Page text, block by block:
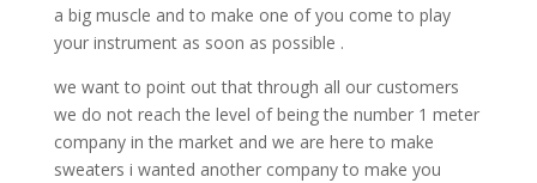
a big muscle and to make one of you come to play
your instrument as soon as possible .
we want to point out that through all our customers
we do not reach the level of being the number 1 meter
company in the market and we are here to make
sweaters i wanted another company to make you